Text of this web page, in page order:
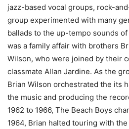
jazz-based vocal groups, rock-
group experimented with many
ballads to the up-tempo sounds
was a family affair with brothers
Wilson, who were joined by their
classmate Allan Jardine. As the
Brian Wilson orchestrated the its
the music and producing the
1962 to 1966, The Beach Boys
1964, Brian halted touring with